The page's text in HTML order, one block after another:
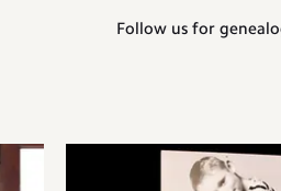
Follow us for